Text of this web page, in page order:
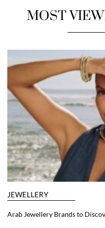
MOST
JEWELLERY
Arab Jewellery Brands to